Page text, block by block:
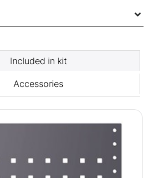
Included in kit
Accessories